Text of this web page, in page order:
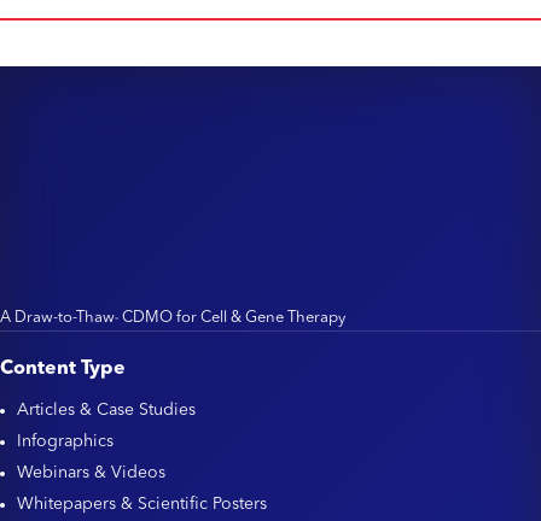
A Draw-to-ThawTM CDMO for Cell & Gene Therapy
Content Type
Articles & Case Studies
Infographics
Webinars & Videos
Whitepapers & Scientific Posters